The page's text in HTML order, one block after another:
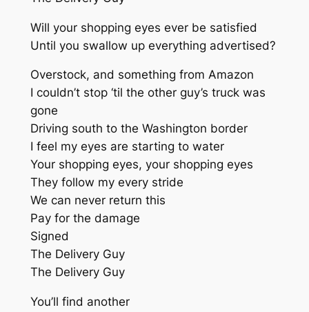
Will your shopping eyes ever be satisfied
Until you swallow up everything advertised?
Overstock, and something from Amazon
I couldn’t stop ‘til the other guy’s truck was
gone
Driving south to the Washington border
I feel my eyes are starting to water
Your shopping eyes, your shopping eyes
They follow my every stride
We can never return this
Pay for the damage
Signed
The Delivery Guy
The Delivery Guy
You’ll find another